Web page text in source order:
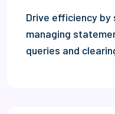
Drive efficiency by
managing
queries and